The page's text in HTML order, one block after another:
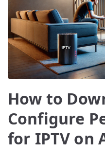
How to
Configure
for IPTV on